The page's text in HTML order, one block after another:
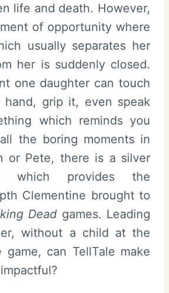
life and death. However,
of opportunity where
usually separates her
her is suddenly closed.
one daughter can touch
hand, grip it, even speak
which reminds you
the boring moments in
or Pete, there is a silver
which provides the
Clementine brought to
Dead games. Leading
without a child at the
can TellTale make